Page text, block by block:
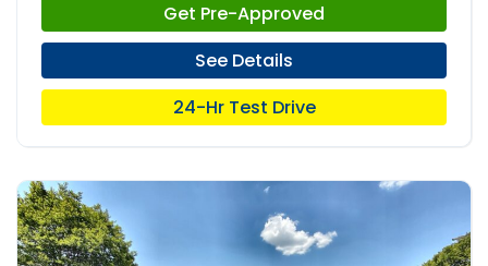
Get Pre-Approved
See Details
24-Hr Test Drive